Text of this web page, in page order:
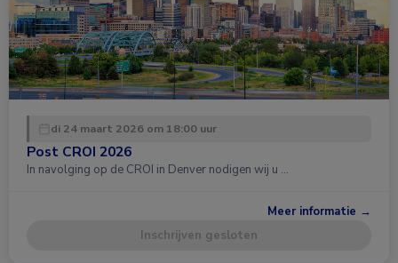
di 24 maart 2026 om 18:00 uur
Post CROI 2026
In navolging op de CROI in Denver nodigen wij u …
Meer informatie →
Inschrijven gesloten